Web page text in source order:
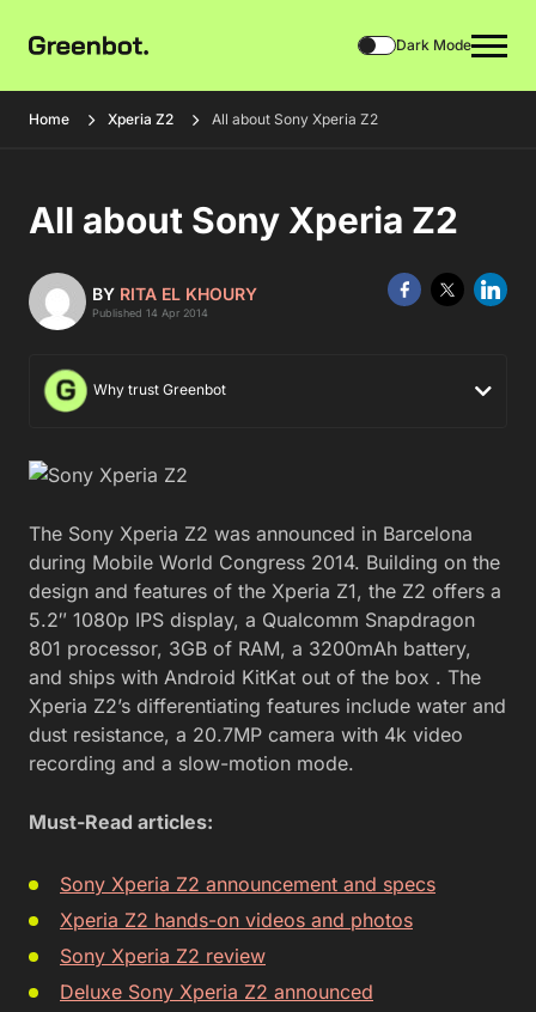
Dark Mode
Home Xperia Z2 All about Sony Xperia Z2
All about Sony Xperia Z2
BY RITA EL KHOURY
Published 14 Apr 2014
Why trust Greenbot
The Sony Xperia Z2 was announced in Barcelona
during Mobile World Congress 2014. Building on the
design and features of the Xperia Z1, the Z2 offers a
5.2″ 1080p IPS display, a Qualcomm Snapdragon
801 processor, 3GB of RAM, a 3200mAh battery,
and ships with Android KitKat out of the box . The
Xperia Z2’s differentiating features include water and
dust resistance, a 20.7MP camera with 4k video
recording and a slow-motion mode.
Must-Read articles:
Sony Xperia Z2 announcement and specs
Xperia Z2 hands-on videos and photos
Sony Xperia Z2 review
Deluxe Sony Xperia Z2 announced